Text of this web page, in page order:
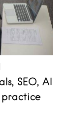
SEO, AI
practice